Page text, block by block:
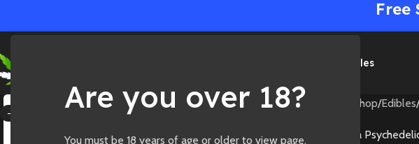
Are you over 18?
You must be 18 years of age or older to view page.
Free
Sales
-25%
Shop/Edibles/
Euphoria